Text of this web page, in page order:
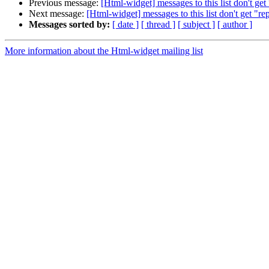
Previous message: [Html-widget] messages to this list don't
Next message: [Html-widget] messages to this list don't get
Messages sorted by: [ date ] [ thread ] [ subject ] [ author ]
More information about the Html-widget mailing list